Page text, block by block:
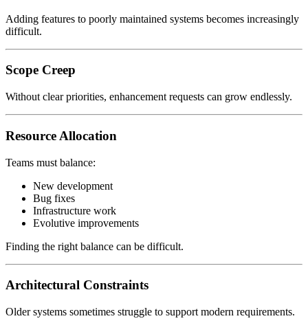
Adding features to poorly maintained systems becomes increasingly
difficult.
Scope Creep
Without clear priorities, enhancement requests can grow endlessly.
Resource Allocation
Teams must balance:
New development
Bug fixes
Infrastructure work
Evolutive improvements
Finding the right balance can be difficult.
Architectural Constraints
Older systems sometimes struggle to support modern requirements.